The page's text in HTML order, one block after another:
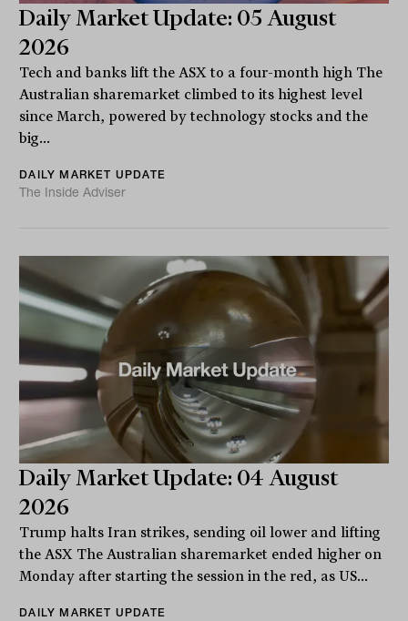
Daily Market Update: 05 August
2026
Tech and banks lift the ASX to a four-month high The
Australian sharemarket climbed to its highest level
since March, powered by technology stocks and the
big...
DAILY MARKET UPDATE
The Inside Adviser
Daily Market Update: 04 August
2026
Trump halts Iran strikes, sending oil lower and lifting
the ASX The Australian sharemarket ended higher on
Monday after starting the session in the red, as US...
DAILY MARKET UPDATE